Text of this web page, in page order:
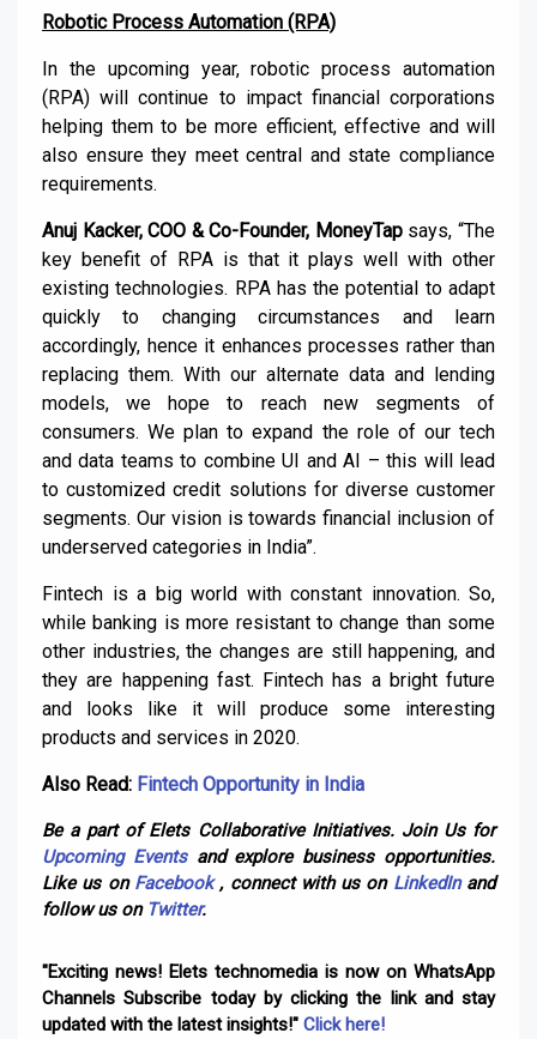
Robotic Process Automation (RPA)
In the upcoming year, robotic process automation
(RPA) will continue to impact financial corporations
helping them to be more efficient, effective and will
also ensure they meet central and state compliance
requirements.
Anuj Kacker, COO & Co-Founder, MoneyTapsays, “The
key benefit of RPA is that it plays well with other
existing technologies. RPA has the potential to adapt
quickly to changing circumstances and learn
accordingly, hence it enhances processes rather than
replacing them. With our alternate data and lending
models, we hope to reach new segments of
consumers. We plan to expand the role of our tech
and data teams to combine UI and AI – this will lead
to customized credit solutions for diverse customer
segments. Our vision is towards financial inclusion of
underserved categories in India”.
Fintech is a big world with constant innovation. So,
while banking is more resistant to change than some
other industries, the changes are still happening, and
they are happening fast. Fintech has a bright future
and looks like it will produce some interesting
products and services in 2020.
Also Read: Fintech Opportunity in India
Be a part of Elets Collaborative Initiatives. Join Us for
Upcoming Eventsand explore business opportunities.
Like us on Facebook, connect with us on LinkedInand
follow us on Twitter.
"Exciting news! Elets technomedia is now on WhatsApp
Channels Subscribe today by clicking the link and stay
updated with the latest insights!" Click here!